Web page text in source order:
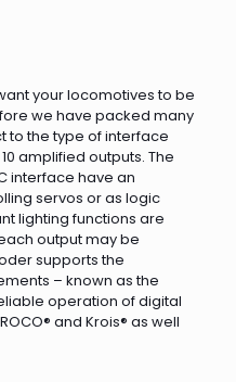
your locomotives to be
we have packed many
to the type of interface
amplified outputs. The
interface have an
servos or as logic
lighting functions are
output may be
supports the
– known as the
operation of digital
and Krois® as well